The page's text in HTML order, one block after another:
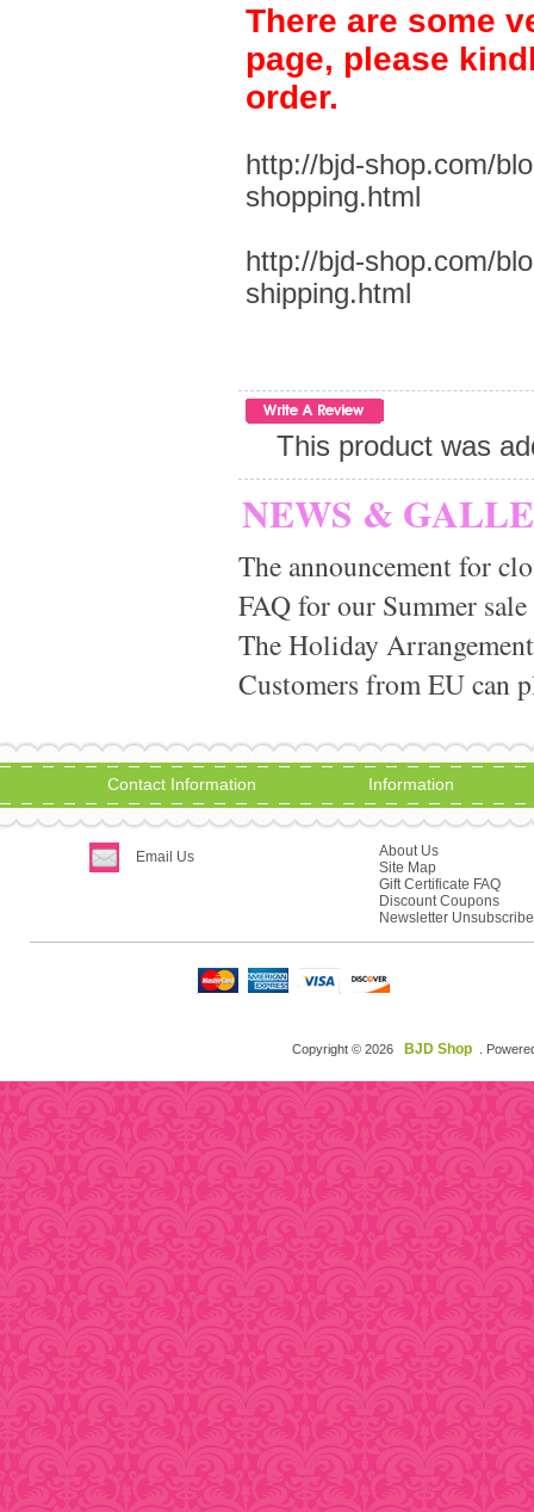
There are some
page, please
order.
http://bjd-shop.com/
shopping.html
http://bjd-shop.com/
shipping.html
This product was
NEWS &
The announcement for
FAQ for our Summer
The Holiday
Customers from EU can
Contact Information
Email Us
Information
About Us
Site Map
Gift Certificate FAQ
Discount Coupons
Newsletter Unsubscribe
Copyright © 2026 BJD Shop .